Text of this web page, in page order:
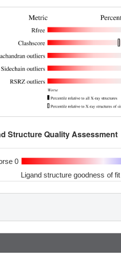
Structure Quality Assessment
0
Ligand structure goodness of